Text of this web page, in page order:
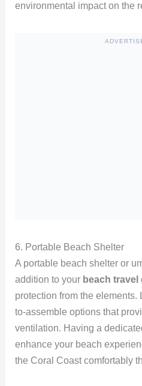
environmental impact on the
6. Portable Beach Shelter
A portable beach shelter or
addition to your beach travel
protection from the
to-assemble options that
ventilation. Having a
enhance your beach
the Coral Coast comfortably